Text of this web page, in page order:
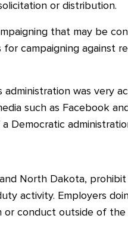
or distribution.
that may be
campaigning against
was very
such as Facebook
Democratic
North Dakota,
activity. Employers
or conduct outside of the